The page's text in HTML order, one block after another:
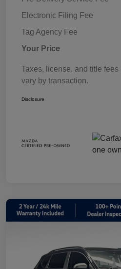
Electronic Filing Fee
Tag Agency Fee
Your Price
Taxes, license, and title
vary by transaction.
Disclosure